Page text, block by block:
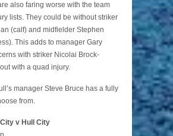
also faring worse with the team
lists. They could be without striker
(calf) and midfielder Stephen
This adds to manager Gary
with striker Nicolai Brock-
with a quad injury.
manager Steve Bruce has a fully
from.
v Hull City